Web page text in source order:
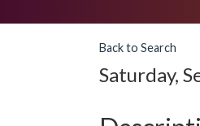
Back to Search
Saturday,